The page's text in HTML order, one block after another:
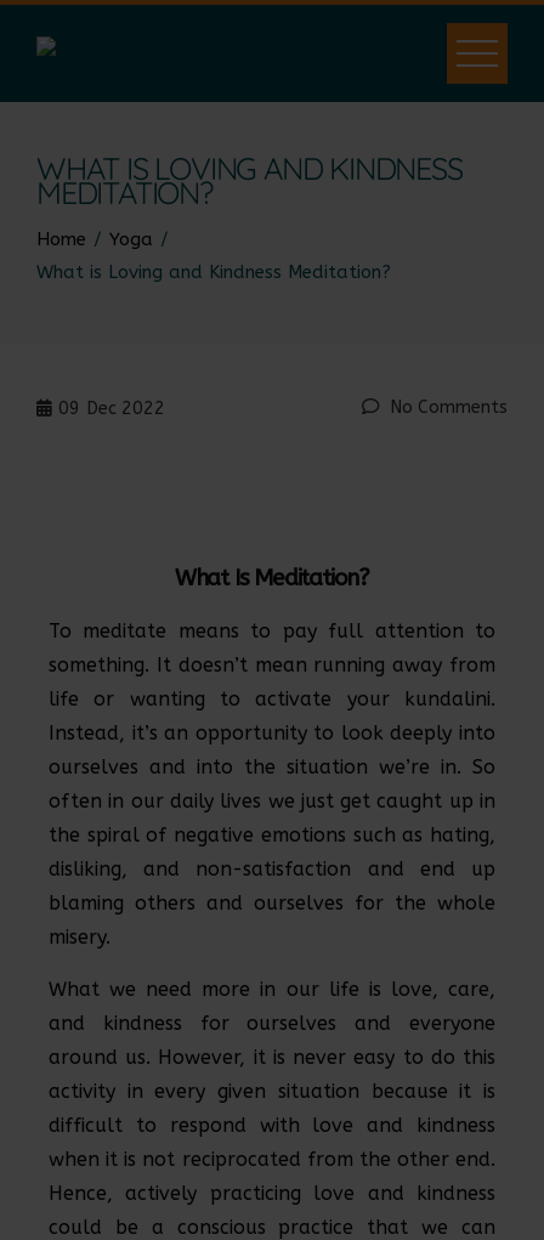
WHAT IS LOVING AND KINDNESS
MEDITATION?
Home
Yoga
What is Loving and Kindness Meditation?
09 Dec 2022 No Comments
What Is Meditation?
To meditate means to pay full attention to
something. It doesn’t mean running away from
life or wanting to activate your kundalini.
Instead, it’s an opportunity to look deeply into
ourselves and into the situation we’re in. So
often in our daily lives we just get caught up in
the spiral of negative emotions such as hating,
disliking, and non-satisfaction and end up
blaming others and ourselves for the whole
misery.
What we need more in our life is love, care,
and kindness for ourselves and everyone
around us. However, it is never easy to do this
activity in every given situation because it is
difficult to respond with love and kindness
when it is not reciprocated from the other end.
Hence, actively practicing love and kindness
could be a conscious practice that we can